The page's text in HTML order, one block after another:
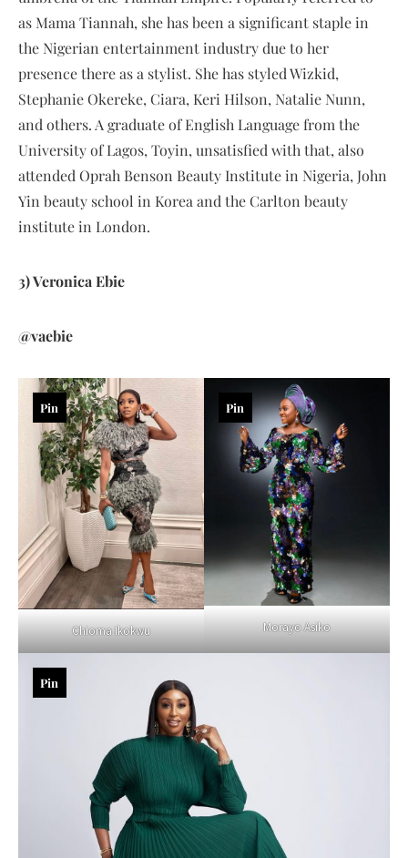
as Mama Tiannah, she has been a significant staple in
the Nigerian entertainment industry due to her
presence there as a stylist. She has styled Wizkid,
Stephanie Okereke, Ciara, Keri Hilson, Natalie Nunn,
and others. A graduate of English Language from the
University of Lagos, Toyin, unsatisfied with that, also
attended Oprah Benson Beauty Institute in Nigeria, John
Yin beauty school in Korea and the Carlton beauty
institute in London.
3) Veronica Ebie
@vaebie
Chioma Ikokwu
Pin
Morayo Asiko
Pin
Pin